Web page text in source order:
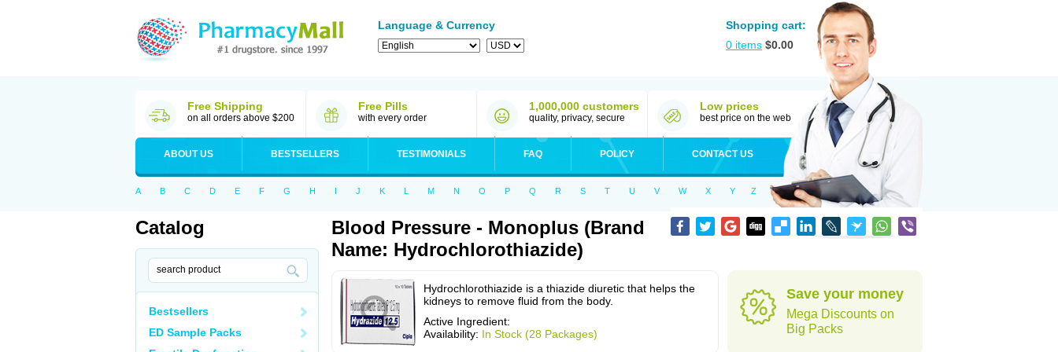
Language & Currency
Shopping cart:
0 items $0.00
Free Shipping
on all orders above $200
Free Pills
with every order
1,000,000 customers
quality, privacy, secure
Low prices
best price on the web
ABOUT US BESTSELLERS TESTIMONIALS FAQ POLICY CONTACT US
A B C D E F G H I J K L M N O P Q R S T U V W X Y Z
Catalog
Bestsellers
ED Sample Packs
Blood Pressure - Monoplus (Brand
Name: Hydrochlorothiazide)
Hydrochlorothiazide is a thiazide diuretic that helps the
kidneys to remove fluid from the body.
Active Ingredient:
Availability: In Stock (28 Packages)
Save your money
Mega Discounts on
Big Packs